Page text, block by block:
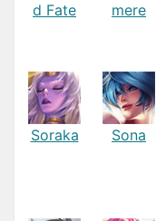
d Fate
mere
Soraka Sona